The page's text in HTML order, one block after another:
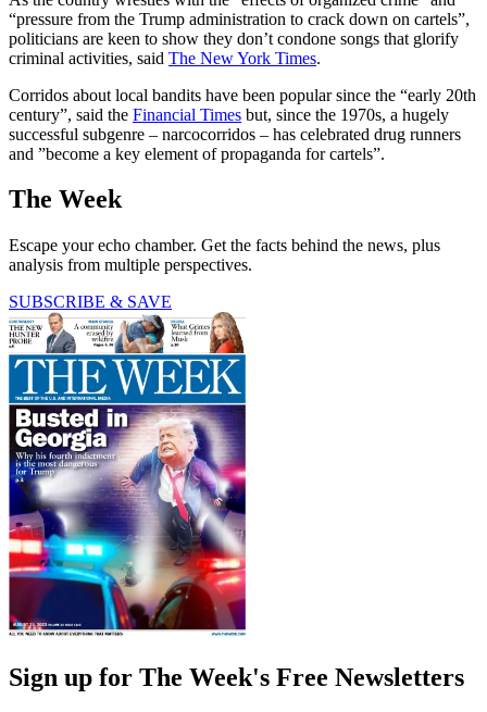
“pressure from the Trump administration to crack down on cartels”,
politicians are keen to show they don’t condone songs that glorify
criminal activities, said The New York Times.
Corridos about local bandits have been popular since the “early 20th
century”, said the Financial Times but, since the 1970s, a hugely
successful subgenre – narcocorridos – has celebrated drug runners
and ”become a key element of propaganda for cartels”.
The Week
Escape your echo chamber. Get the facts behind the news, plus
analysis from multiple perspectives.
SUBSCRIBE & SAVE
Sign up for The Week's Free Newsletters